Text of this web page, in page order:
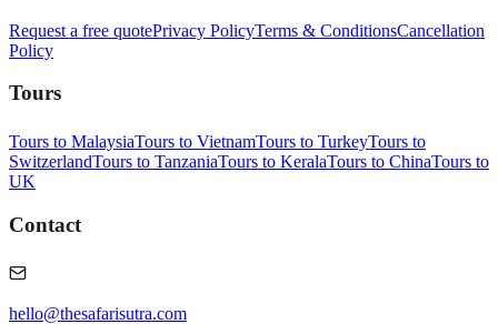
Request a free quotePrivacy PolicyTerms & ConditionsCancellation
Policy
Tours
Tours to MalaysiaTours to VietnamTours to TurkeyTours to
SwitzerlandTours to TanzaniaTours to KeralaTours to ChinaTours to
UK
Contact
hello@thesafarisutra.com